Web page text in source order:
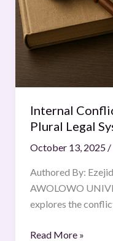
Internal
Plural Legal
October 13, 2025 /
Authored By:
AWOLOWO
explores the
Nigeria’s
Plural
Legal
System
Read More »